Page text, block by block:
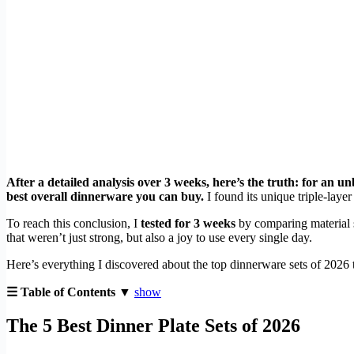
After a detailed analysis over 3 weeks, here’s the truth: for an
best overall dinnerware you can buy. I found its unique triple-
To reach this conclusion, I tested for 3 weeks by comparing material
that weren’t just strong, but also a joy to use every single day.
Here’s everything I discovered about the top dinnerware sets of
☰ Table of Contents ▼ show
The 5 Best Dinner Plate Sets of 2026